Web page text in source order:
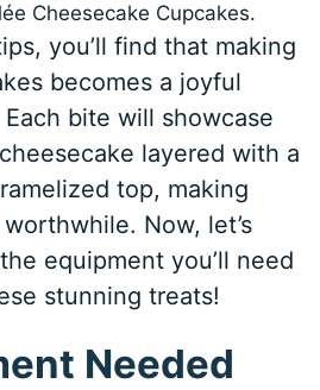
Cheesecake Cupcakes.
you’ll find that making
becomes a joyful
bite will showcase
layered with a
top, making
Now, let’s
equipment you’ll need
stunning treats!
Needed